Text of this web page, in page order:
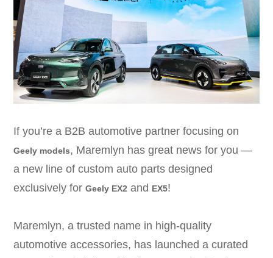
If you’re a B2B automotive partner focusing on
Geely models, Maremlyn has great news for you —
a new line of custom auto parts designed
exclusively for Geely EX2 and EX5!
Maremlyn, a trusted name in high-quality
automotive accessories, has launched a curated